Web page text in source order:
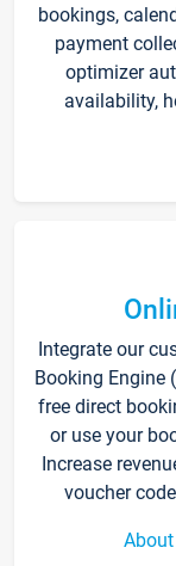
bookings,
payment
optimizer
availability,
Integrate our
Booking Engine
free direct
or use your
Increase
voucher